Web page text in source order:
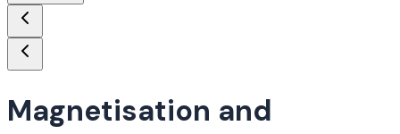
Magnetisation and